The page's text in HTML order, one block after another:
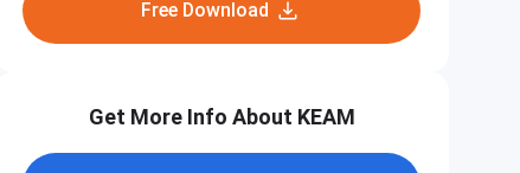
Free Download
Get More Info About KEAM